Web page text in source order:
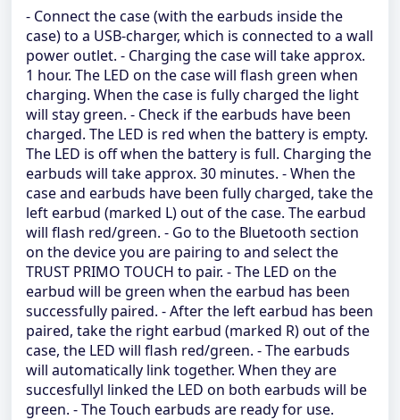
- Connect the case (with the earbuds inside the
case) to a USB-charger, which is connected to a wall
power outlet. - Charging the case will take approx.
1 hour. The LED on the case will flash green when
charging. When the case is fully charged the light
will stay green. - Check if the earbuds have been
charged. The LED is red when the battery is empty.
The LED is off when the battery is full. Charging the
earbuds will take approx. 30 minutes. - When the
case and earbuds have been fully charged, take the
left earbud (marked L) out of the case. The earbud
will flash red/green. - Go to the Bluetooth section
on the device you are pairing to and select the
TRUST PRIMO TOUCH to pair. - The LED on the
earbud will be green when the earbud has been
successfully paired. - After the left earbud has been
paired, take the right earbud (marked R) out of the
case, the LED will flash red/green. - The earbuds
will automatically link together. When they are
succesfullyl linked the LED on both earbuds will be
green. - The Touch earbuds are ready for use.